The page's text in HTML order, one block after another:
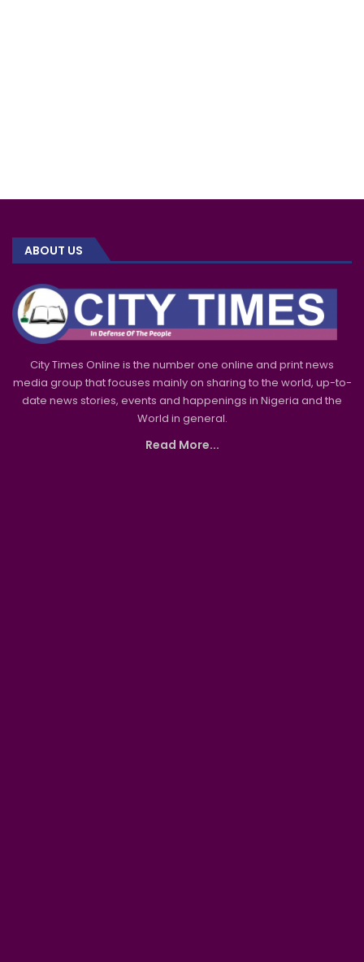
ABOUT US
City Times Online is the number one online and print news
media group that focuses mainly on sharing to the world, up-to-
date news stories, events and happenings in Nigeria and the
World in general.
Read More...